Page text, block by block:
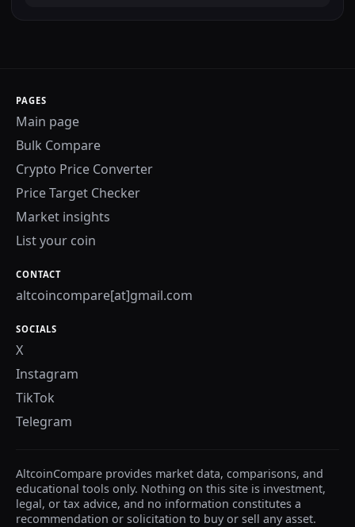
PAGES
Main page
Bulk Compare
Crypto Price Converter
Price Target Checker
Market insights
List your coin
CONTACT
altcoincompare[at]gmail.com
SOCIALS
X
Instagram
TikTok
Telegram
AltcoinCompare provides market data, comparisons, and
educational tools only. Nothing on this site is investment,
legal, or tax advice, and no information constitutes a
recommendation or solicitation to buy or sell any asset.